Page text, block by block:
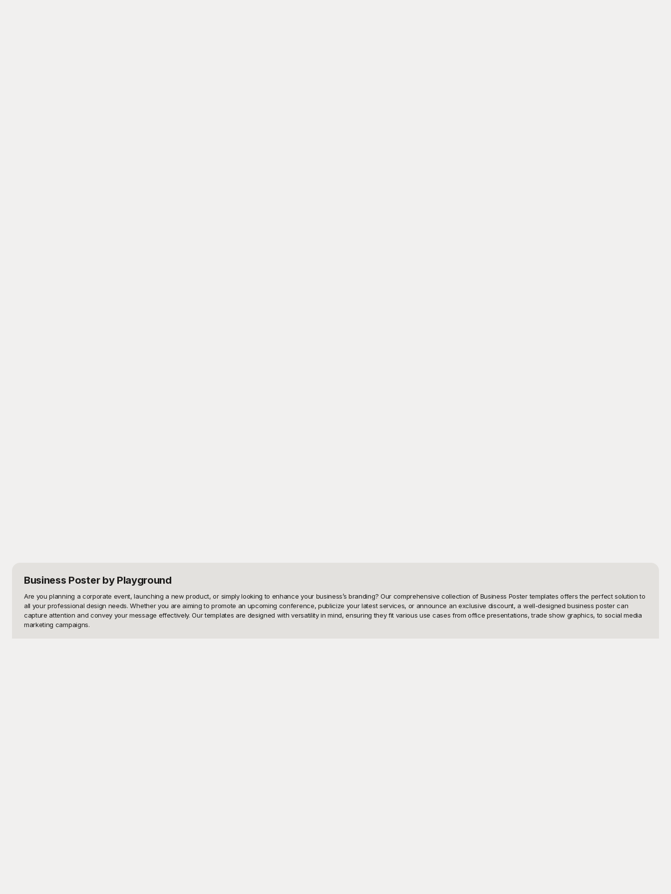
Business Posterby Playground
Are you planning a corporate event, launching a new product, or simply looking to enhance your business’s branding? Our comprehensive collection of Business Poster templates offers the perfect solution to
all your professional design needs. Whether you are aiming to promote an upcoming conference, publicize your latest services, or announce an exclusive discount, a well-designed business poster can
capture attention and convey your message effectively. Our templates are designed with versatility in mind, ensuring they fit various use cases from office presentations, trade show graphics, to social media
marketing campaigns.